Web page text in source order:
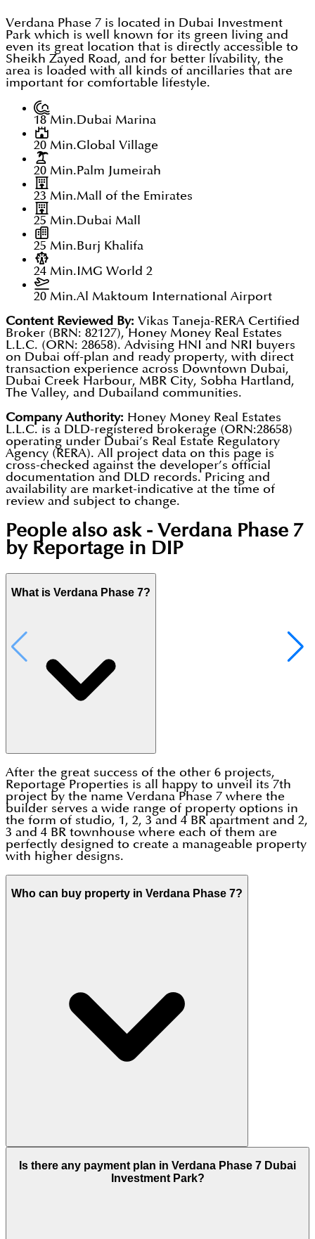
Verdana Phase 7 is located in Dubai Investment
Park which is well known for its green living and
even its great location that is directly accessible to
Sheikh Zayed Road, and for better livability, the
area is loaded with all kinds of ancillaries that are
important for comfortable lifestyle.
18 Min.Dubai Marina
20 Min.Global Village
20 Min.Palm Jumeirah
23 Min.Mall of the Emirates
25 Min.Dubai Mall
25 Min.Burj Khalifa
24 Min.IMG World 2
20 Min.Al Maktoum International Airport
Content Reviewed By: Vikas Taneja-RERA Certified
Broker (BRN: 82127), Honey Money Real Estates
L.L.C. (ORN: 28658). Advising HNI and NRI buyers
on Dubai off-plan and ready property, with direct
transaction experience across Downtown Dubai,
Dubai Creek Harbour, MBR City, Sobha Hartland,
The Valley, and Dubailand communities.
Company Authority: Honey Money Real Estates
L.L.C. is a DLD-registered brokerage (ORN:28658)
operating under Dubai’s Real Estate Regulatory
Agency (RERA). All project data on this page is
cross-checked against the developer’s official
documentation and DLD records. Pricing and
availability are market-indicative at the time of
review and subject to change.
People also ask - Verdana Phase 7
by Reportage in DIP
What is Verdana Phase 7?
After the great success of the other 6 projects,
Reportage Properties is all happy to unveil its 7th
project by the name Verdana Phase 7 where the
builder serves a wide range of property options in
the form of studio, 1, 2, 3 and 4 BR apartment and 2,
3 and 4 BR townhouse where each of them are
perfectly designed to create a manageable property
with higher designs.
Who can buy property in Verdana Phase 7?
Considering the type of property it has this new
project is a lucrative deal for home buyers and
Is there any payment plan in Verdana Phase 7 Dubai
Investment Park?